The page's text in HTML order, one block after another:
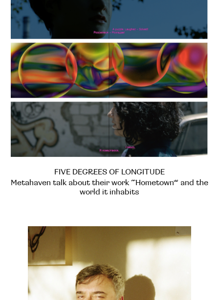
FIVE DEGREES OF LONGITUDE
Metahaven talk about their work “Hometown” and the
world it inhabits